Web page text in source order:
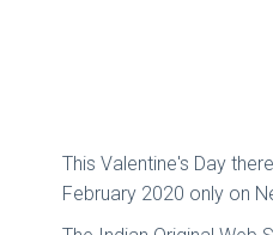
This Valentine's Day
February 2020 only on